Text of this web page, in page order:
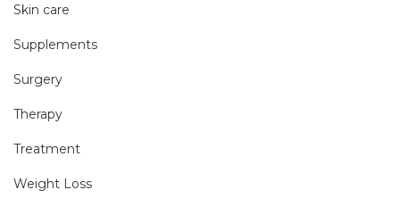
Skin care
Supplements
Surgery
Therapy
Treatment
Weight Loss